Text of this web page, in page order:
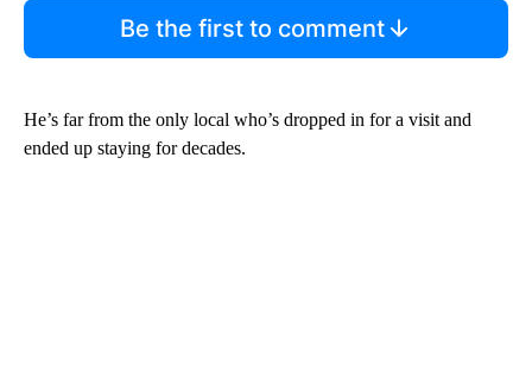
Be the first to comment
He’s far from the only local who’s dropped in for a visit and
ended up staying for decades.